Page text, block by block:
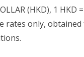
(HKD), 1
rates only,